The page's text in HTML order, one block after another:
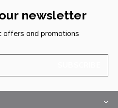
newsletter
offers and promotions